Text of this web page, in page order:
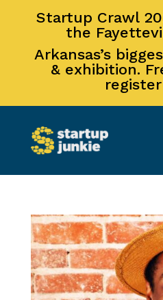
Startup Crawl
the
Arkansas’s
& exhibition.